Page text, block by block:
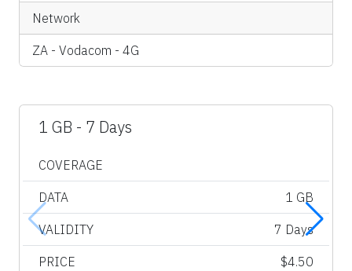
Network
ZA - Vodacom - 4G
1 GB - 7 Days
COVERAGE
DATA 1 GB
VALIDITY 7 Days
PRICE $4.50